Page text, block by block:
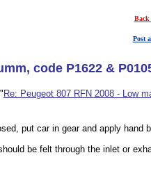
Back
Post
code P1622 &
Re: Peugeot 807 RFN 2008 - Low
put car in gear and apply hand
be felt through the inlet or